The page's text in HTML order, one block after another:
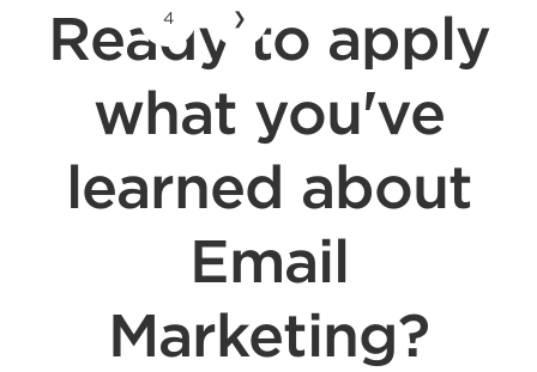
4 ❯
Ready to apply
what you've
learned about
Email
Marketing?